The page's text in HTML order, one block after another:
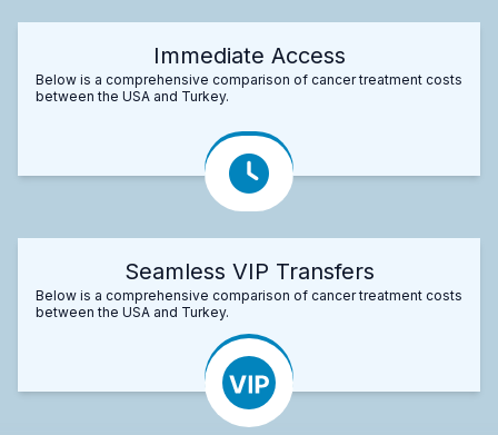
Immediate Access
Below is a comprehensive comparison of cancer treatment costs
between the USA and Turkey.
Seamless VIP Transfers
Below is a comprehensive comparison of cancer treatment costs
between the USA and Turkey.